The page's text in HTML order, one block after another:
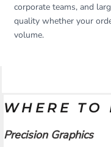
corporate teams, and
quality whether your
volume.
WHERE TO
Precision Graphics